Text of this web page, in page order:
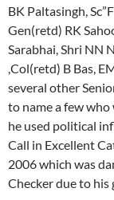
BK Paltasingh,
Gen(retd) RK
Sarabhai, Shri NN
,Col(retd) B Bas,
several other
to name a few who
he used political
Call in Excellent
2006 which was
Checker due to his